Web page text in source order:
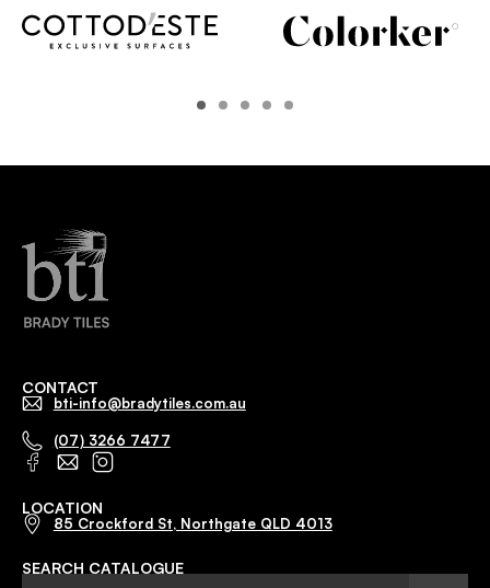
CONTACT
bti-info@bradytiles.com.au
(07) 3266 7477
LOCATION
85 Crockford St, Northgate QLD 4013
SEARCH CATALOGUE